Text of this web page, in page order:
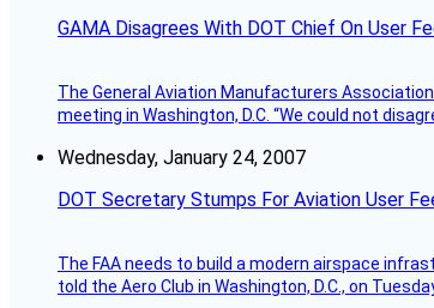
GAMA Disagrees With DOT Chief On User
The General Aviation Manufacturers
meeting in Washington, D.C. “We could not
Wednesday, January 24, 2007
DOT Secretary Stumps For Aviation User
The FAA needs to build a modern airspace
told the Aero Club in Washington, D.C., on